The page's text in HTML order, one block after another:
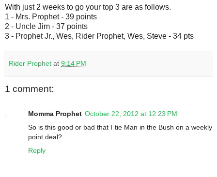
With just 2 weeks to go your top 3 are as follows.
1 - Mrs. Prophet - 39 points
2 - Uncle Jim - 37 points
3 - Prophet Jr., Wes, Rider Prophet, Wes, Steve - 34 pts
Rider Prophet at 9:14 PM
1 comment:
Momma Prophet October 22, 2012 at 12:23 PM
So is this good or bad that I tie Man in the Bush on a weekly
point deal?
Reply